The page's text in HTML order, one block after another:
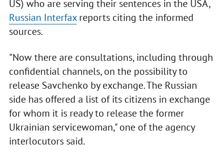
US) who are serving their sentences in the USA,
Russian Interfaxreports citing the informed
sources.
"Now there are consultations, including through
confidential channels, on the possibility to
release Savchenko by exchange. The Russian
side has offered a list of its citizens in exchange
for whom it is ready to release the former
Ukrainian servicewoman," one of the agency
interlocutors said.